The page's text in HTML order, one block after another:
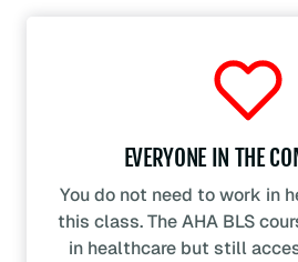
EVERYONE IN THE
You do not need to work in
this class. The AHA BLS
in healthcare but still